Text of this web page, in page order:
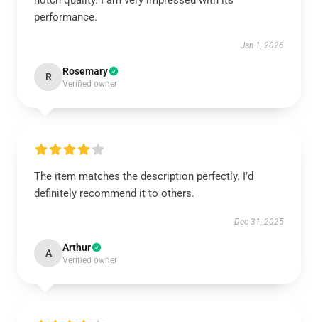
performance.
Jan 1, 2026
R Rosemary
Verified owner
The item matches the description perfectly. I’d
definitely recommend it to others.
Dec 31, 2025
A Arthur
Verified owner